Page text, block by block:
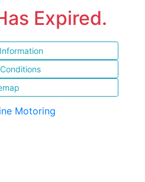
Expired.